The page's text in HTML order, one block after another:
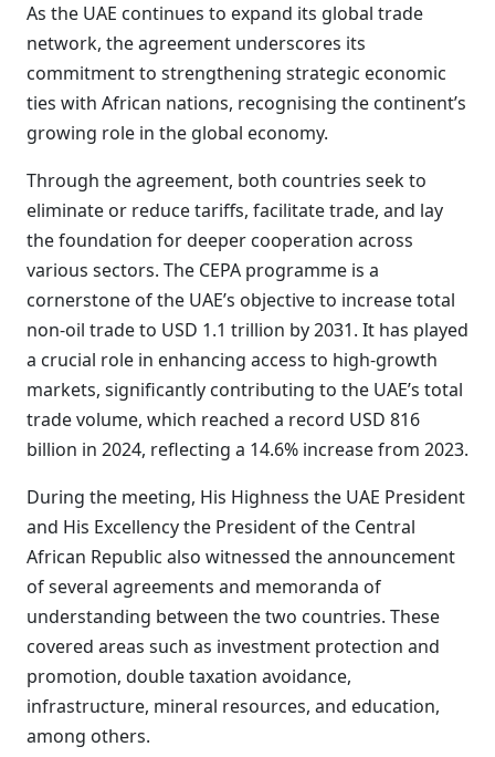
As the UAE continues to expand its global trade
network, the agreement underscores its
commitment to strengthening strategic economic
ties with African nations, recognising the continent’s
growing role in the global economy.
Through the agreement, both countries seek to
eliminate or reduce tariffs, facilitate trade, and lay
the foundation for deeper cooperation across
various sectors. The CEPA programme is a
cornerstone of the UAE’s objective to increase total
non-oil trade to USD 1.1 trillion by 2031. It has played
a crucial role in enhancing access to high-growth
markets, significantly contributing to the UAE’s total
trade volume, which reached a record USD 816
billion in 2024, reflecting a 14.6% increase from 2023.
During the meeting, His Highness the UAE President
and His Excellency the President of the Central
African Republic also witnessed the announcement
of several agreements and memoranda of
understanding between the two countries. These
covered areas such as investment protection and
promotion, double taxation avoidance,
infrastructure, mineral resources, and education,
among others.